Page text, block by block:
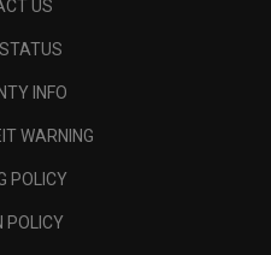
US
INFO
WARNING
POLICY
POLICY